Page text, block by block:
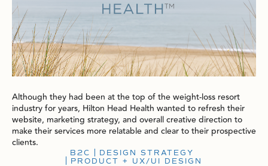
Although they had been at the top of the weight-loss resort
industry for years, Hilton Head Health wanted to refresh their
website, marketing strategy, and overall creative direction to
make their services more relatable and clear to their prospective
clients.
B2C
DESIGN STRATEGY
PRODUCT + UX/UI DESIGN